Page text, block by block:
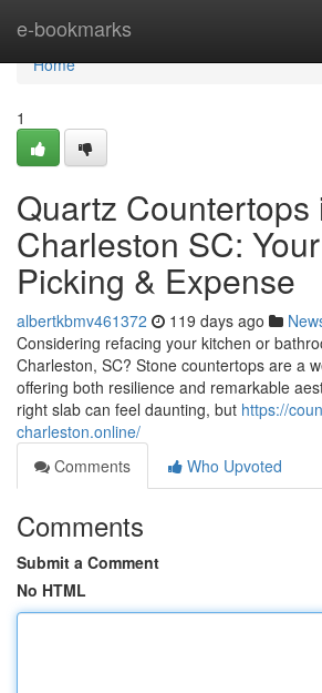
e-bookmarks
Home
Home
1
Quartz Countertops
Charleston SC:
Picking & Expense
albertkbmv461372 119 days ago
Considering refacing your kitchen or
Charleston, SC? Stone countertops are a
offering both resilience and remarkable
right slab can feel daunting, but https://
charleston.online/
Comments
Who Upvoted
Comments
Submit a Comment
No HTML